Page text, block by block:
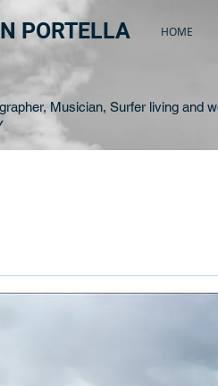
PORTELLA HOME
Musician, Surfer living and